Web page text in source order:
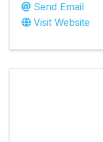
Send Email
Visit Website